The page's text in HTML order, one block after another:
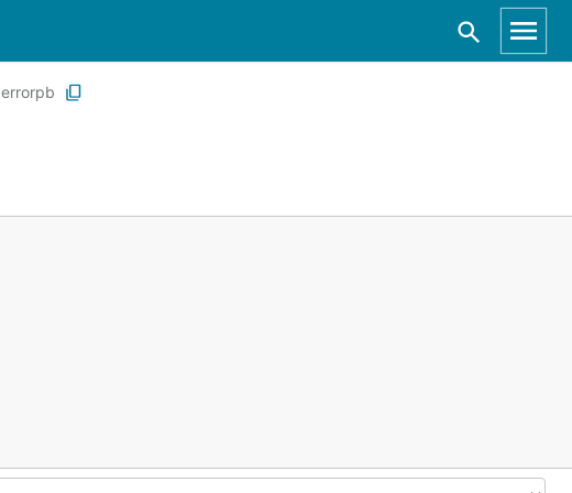
errorpb